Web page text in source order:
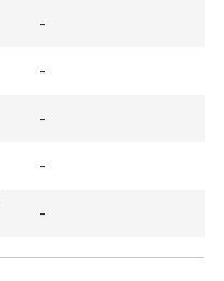
-
-
-
-
-